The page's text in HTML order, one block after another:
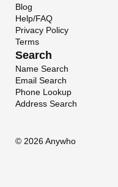
Blog
Help/FAQ
Privacy Policy
Terms
Search
Name Search
Email Search
Phone Lookup
Address Search
© 2026 Anywho